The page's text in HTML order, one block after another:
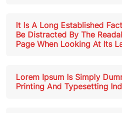
It Is A Long Established
Be Distracted By The
Page When Looking At Its
Lorem Ipsum Is Simply
Printing And Typesetting